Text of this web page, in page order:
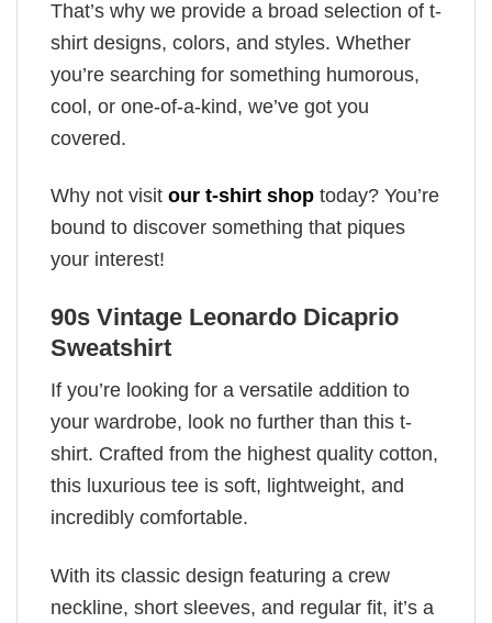
That’s why we provide a broad selection of t-
shirt designs, colors, and styles. Whether
you’re searching for something humorous,
cool, or one-of-a-kind, we’ve got you
covered.
Why not visit our t-shirt shop today? You’re
bound to discover something that piques
your interest!
90s Vintage Leonardo Dicaprio
Sweatshirt
If you’re looking for a versatile addition to
your wardrobe, look no further than this t-
shirt. Crafted from the highest quality cotton,
this luxurious tee is soft, lightweight, and
incredibly comfortable.
With its classic design featuring a crew
neckline, short sleeves, and regular fit, it’s a